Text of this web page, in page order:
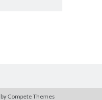
by Compete Themes